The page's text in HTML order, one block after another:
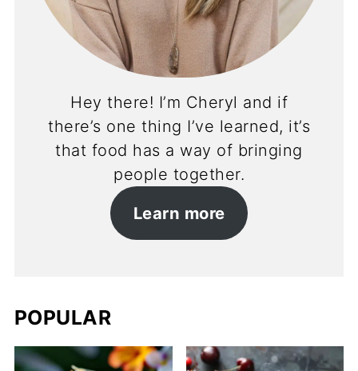
Hey there! I’m Cheryl and if
there’s one thing I’ve learned, it’s
that food has a way of bringing
people together.
Learn more
POPULAR